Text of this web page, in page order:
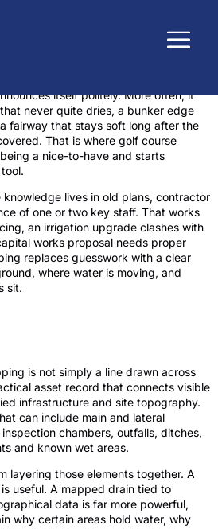
itself politely. More often, it
never quite dries, a bunker edge
fairway that stays soft long after the
That is where golf course
a nice-to-have and starts
knowledge lives in old plans, contractor
of one or two key staff. That works
an irrigation upgrade clashes with
works proposal needs proper
replaces guesswork with a clear
where water is moving, and
sit.
is not simply a line drawn across
asset record that connects visible
infrastructure and site topography.
can include main and lateral
chambers, outfalls, ditches,
and known wet areas.
layering those elements together. A
useful. A mapped drain tied to
data is far more powerful,
why certain areas hold water, why